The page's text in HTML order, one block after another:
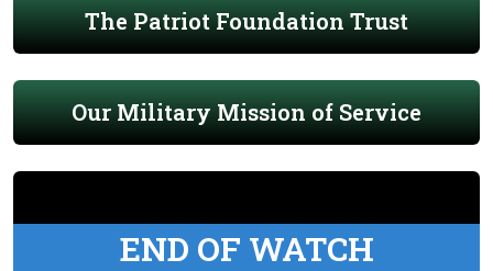
The Patriot Foundation Trust
Our Military Mission of Service
END OF WATCH